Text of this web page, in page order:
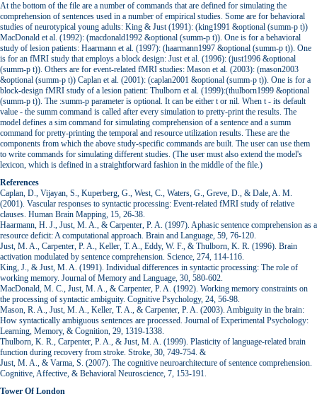
At the bottom of the file are a number of commands that are defined for simulating the
comprehension of sentences used in a number of empirical studies. Some are for behavioral
studies of neurotypical young adults: King & Just (1991): (king1991 &optional (summ-p t))
MacDonald et al. (1992): (macdonald1992 &optional (summ-p t)). One is for a behavioral
study of lesion patients: Haarmann et al. (1997): (haarmann1997 &optional (summ-p t)). One
is for an fMRI study that employs a block design: Just et al. (1996): (just1996 &optional
(summ-p t)). Others are for event-related fMRI studies: Mason et al. (2003): (mason2003
&optional (summ-p t)) Caplan et al. (2001): (caplan2001 &optional (summ-p t)). One is for a
block-design fMRI study of a lesion patient: Thulborn et al. (1999):(thulborn1999 &optional
(summ-p t)). The :summ-p parameter is optional. It can be either t or nil. When t - its default
value - the summ command is called after every simulation to pretty-print the results. The
model defines a sim command for simulating comprehension of a sentence and a summ
command for pretty-printing the temporal and resource utilization results. These are the
components from which the above study-specific commands are built. The user can use them
to write commands for simulating different studies. (The user must also extend the model's
lexicon, which is defined in a straightforward fashion in the middle of the file.)
References
Caplan, D., Vijayan, S., Kuperberg, G., West, C., Waters, G., Greve, D., & Dale, A. M.
(2001). Vascular responses to syntactic processing: Event-related fMRI study of relative
clauses. Human Brain Mapping, 15, 26-38.
Haarmann, H. J., Just, M. A., & Carpenter, P. A. (1997). Aphasic sentence comprehension as a
resource deficit: A computational approach. Brain and Language, 59, 76-120.
Just, M. A., Carpenter, P. A., Keller, T. A., Eddy, W. F., & Thulborn, K. R. (1996). Brain
activation modulated by sentence comprehension. Science, 274, 114-116.
King, J., & Just, M. A. (1991). Individual differences in syntactic processing: The role of
working memory. Journal of Memory and Language, 30, 580-602.
MacDonald, M. C., Just, M. A., & Carpenter, P. A. (1992). Working memory constraints on
the processing of syntactic ambiguity. Cognitive Psychology, 24, 56-98.
Mason, R. A., Just, M. A., Keller, T. A., & Carpenter, P. A. (2003). Ambiguity in the brain:
How syntactically ambiguous sentences are processed. Journal of Experimental Psychology:
Learning, Memory, & Cognition, 29, 1319-1338.
Thulborn, K. R., Carpenter, P. A., & Just, M. A. (1999). Plasticity of language-related brain
function during recovery from stroke. Stroke, 30, 749-754. &
Just, M. A., & Varma, S. (2007). The cognitive neuroarchitecture of sentence comprehension.
Cognitive, Affective, & Behavioral Neuroscience, 7, 153-191.
Tower Of London